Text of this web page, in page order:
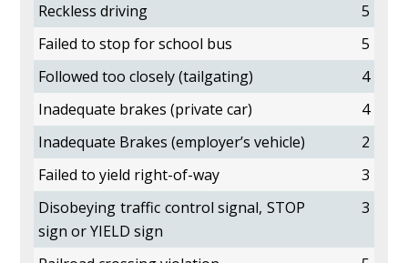
Reckless driving
5
Failed to stop for school bus
5
Followed too closely (tailgating)
4
Inadequate brakes (private car)
4
Inadequate Brakes (employer’s vehicle)
2
Failed to yield right-of-way
3
Disobeying traffic control signal, STOP
sign or YIELD sign
3